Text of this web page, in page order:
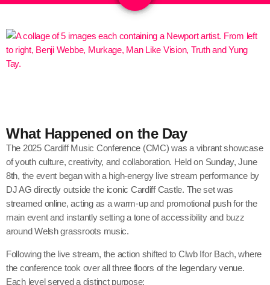
What Happened on the Day
The 2025 Cardiff Music Conference (CMC) was a vibrant showcase
of youth culture, creativity, and collaboration. Held on Sunday, June
8th, the event began with a high-energy live stream performance by
DJ AG directly outside the iconic Cardiff Castle. The set was
streamed online, acting as a warm-up and promotional push for the
main event and instantly setting a tone of accessibility and buzz
around Welsh grassroots music.
Following the live stream, the action shifted to Clwb Ifor Bach, where
the conference took over all three floors of the legendary venue.
Each level served a distinct purpose: